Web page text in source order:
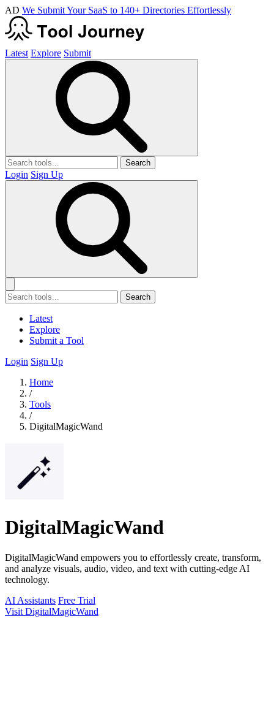
AD We Submit Your SaaS to 140+ Directories Effortlessly
Latest Explore Submit
Search
Login Sign Up
Search
Latest
Explore
Submit a Tool
Login Sign Up
Home
/
Tools
/
DigitalMagicWand
DigitalMagicWand
DigitalMagicWand empowers you to effortlessly create, transform,
and analyze visuals, audio, video, and text with cutting-edge AI
technology.
AI Assistants Free Trial
Visit DigitalMagicWand